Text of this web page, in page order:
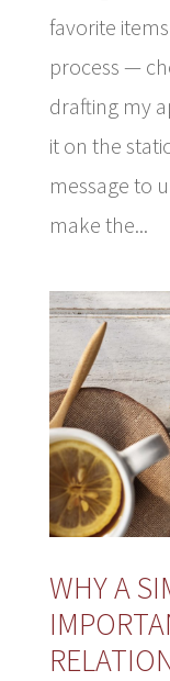
favorite
process —
drafting my
it on the
message to
make the...
WHY A